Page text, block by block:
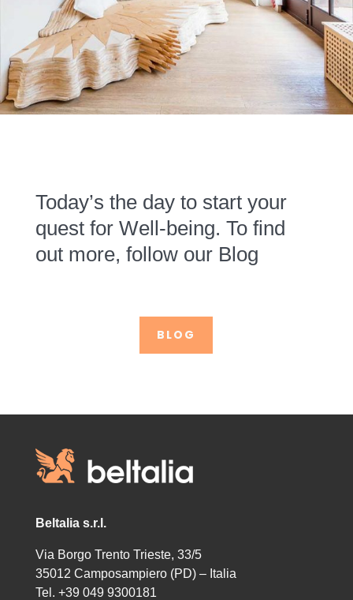
Today’s the day to start your
quest for Well-being. To find
out more, follow our Blog
BLOG
Beltalia s.r.l.
Via Borgo Trento Trieste, 33/5
35012 Camposampiero (PD) – Italia
Tel. +39 049 9300181